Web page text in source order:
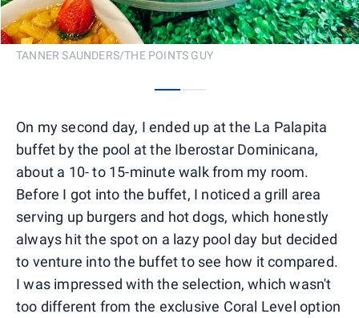
TANNER SAUNDERS/THE POINTS GUY
On my second day, I ended up at the La Palapita
buffet by the pool at the Iberostar Dominicana,
about a 10- to 15-minute walk from my room.
Before I got into the buffet, I noticed a grill area
serving up burgers and hot dogs, which honestly
always hit the spot on a lazy pool day but decided
to venture into the buffet to see how it compared.
I was impressed with the selection, which wasn't
too different from the exclusive Coral Level option